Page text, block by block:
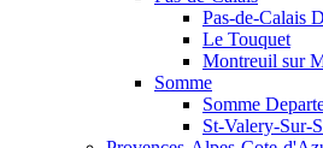
Pas-de-Calais
Le Touquet
Montreuil sur
Somme
Somme
St-Valery-Sur-